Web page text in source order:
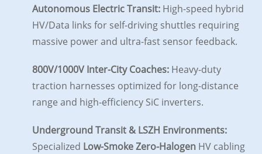
Autonomous Electric Transit: High-speed hybrid
HV/Data links for self-driving shuttles requiring
massive power and ultra-fast sensor feedback.
800V/1000V Inter-City Coaches: Heavy-duty
traction harnesses optimized for long-distance
range and high-efficiency SiC inverters.
Underground Transit & LSZH Environments:
Specialized Low-Smoke Zero-Halogen HV cabling